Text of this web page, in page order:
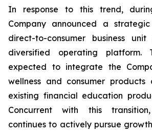
In response to this trend,
Company announced a
direct-to-consumer business
diversified operating platform.
expected to integrate the
wellness and consumer
existing financial education
Concurrent with this
continues to actively pursue